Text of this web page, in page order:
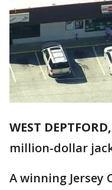
WEST
million-dollar
A winning Jersey